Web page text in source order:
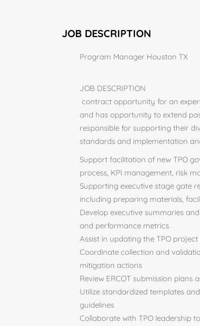
JOB DESCRIPTION
Program Manager Houston TX
JOB DESCRIPTION
contract opportunity for an
and has opportunity to extend
responsible for supporting their
standards and implementation
Support facilitation of new TPO
process, KPI management, risk
Supporting executive stage gate
including preparing materials,
Develop executive summaries
and performance metrics
Assist in updating the TPO
Coordinate collection and
mitigation actions
Review ERCOT submission
Utilize standardized templates
guidelines
Collaborate with TPO leadership